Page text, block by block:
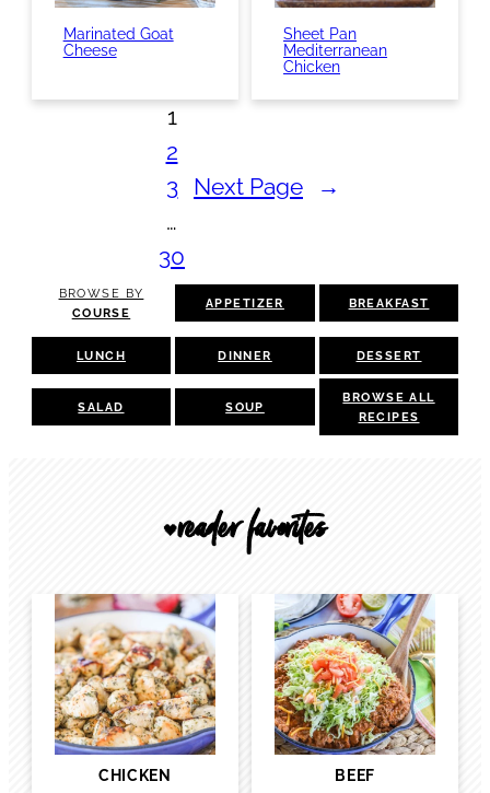
Marinated Goat
Cheese
Sheet Pan
Mediterranean
Chicken
1
2
3
…
30
Next Page →
BROWSE BY
COURSE
APPETIZER BREAKFAST
LUNCH DINNER DESSERT
SALAD SOUP
BROWSE ALL
RECIPES
🖤reader favorites
CHICKEN BEEF